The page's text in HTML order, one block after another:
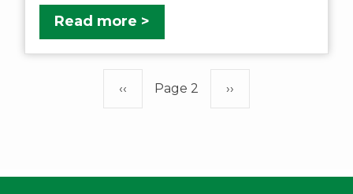
Read more >
Previous
‹‹ Page 2 Next
››